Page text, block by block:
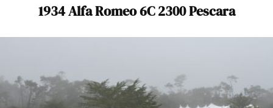
1934 Alfa Romeo 6C 2300 Pescara